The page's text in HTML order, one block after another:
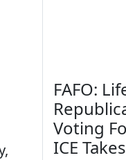
FAFO:
Voting
ICE